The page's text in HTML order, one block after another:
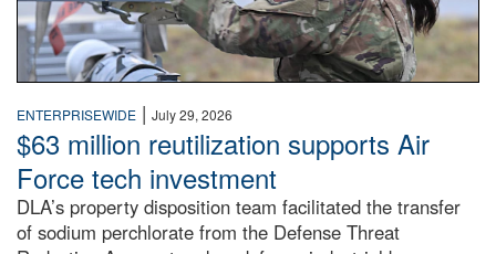
ENTERPRISEWIDE | July 29, 2026
$63 million reutilization supports Air
Force tech investment
DLA’s property disposition team facilitated the transfer
of sodium perchlorate from the Defense Threat